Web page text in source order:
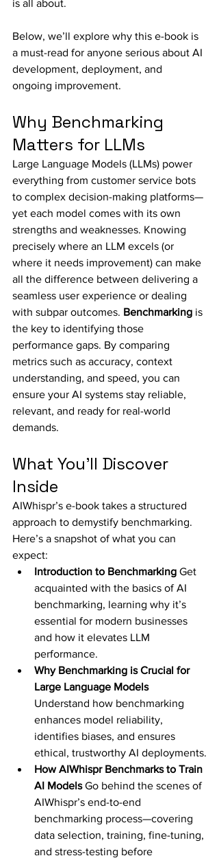
is all about.
Below, we’ll explore why this e-book is
a must-read for anyone serious about AI
development, deployment, and
ongoing improvement.
Why Benchmarking
Matters for LLMs
Large Language Models (LLMs) power
everything from customer service bots
to complex decision-making platforms—
yet each model comes with its own
strengths and weaknesses. Knowing
precisely where an LLM excels (or
where it needs improvement) can make
all the difference between delivering a
seamless user experience or dealing
with subpar outcomes. Benchmarking is
the key to identifying those
performance gaps. By comparing
metrics such as accuracy, context
understanding, and speed, you can
ensure your AI systems stay reliable,
relevant, and ready for real-world
demands.
What You’ll Discover
Inside
AIWhispr’s e-book takes a structured
approach to demystify benchmarking.
Here’s a snapshot of what you can
expect:
Introduction to Benchmarking Get
acquainted with the basics of AI
benchmarking, learning why it’s
essential for modern businesses
and how it elevates LLM
performance.
Why Benchmarking is Crucial for
Large Language Models
Understand how benchmarking
enhances model reliability,
identifies biases, and ensures
ethical, trustworthy AI deployments.
How AIWhispr Benchmarks to Train
AI Models Go behind the scenes of
AIWhispr’s end-to-end
benchmarking process—covering
data selection, training, fine-tuning,
and stress-testing before